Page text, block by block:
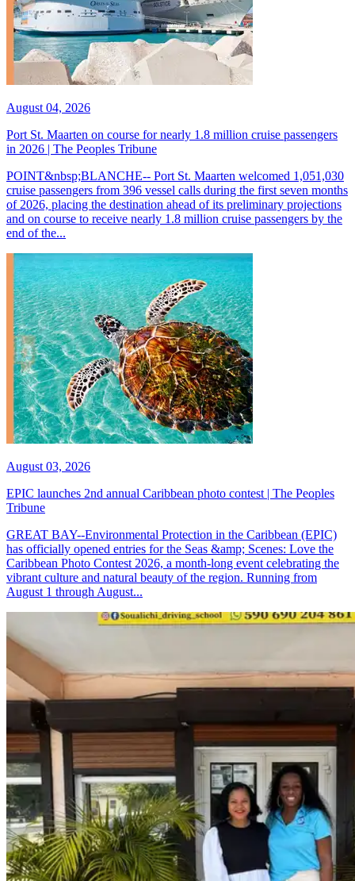
August 04, 2026
Port St. Maarten on course for nearly 1.8 million cruise passengers
in 2026 | The Peoples Tribune
POINT&nbsp;BLANCHE-- Port St. Maarten welcomed 1,051,030
cruise passengers from 396 vessel calls during the first seven months
of 2026, placing the destination ahead of its preliminary projections
and on course to receive nearly 1.8 million cruise passengers by the
end of the...
August 03, 2026
EPIC launches 2nd annual Caribbean photo contest | The Peoples
Tribune
GREAT BAY--Environmental Protection in the Caribbean (EPIC)
has officially opened entries for the Seas &amp; Scenes: Love the
Caribbean Photo Contest 2026, a month-long event celebrating the
vibrant culture and natural beauty of the region. Running from
August 1 through August...